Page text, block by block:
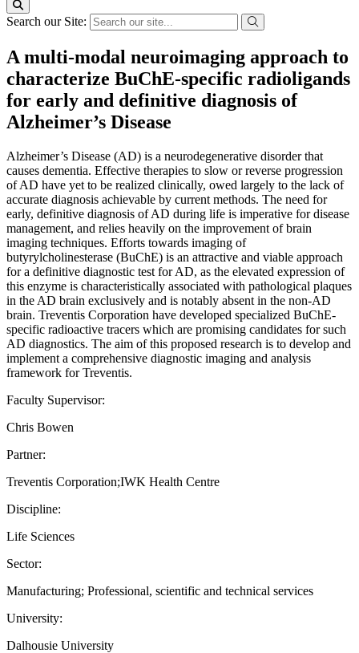
Search our Site:
A multi-modal neuroimaging approach to
characterize BuChE-specific radioligands
for early and definitive diagnosis of
Alzheimer’s Disease
Alzheimer’s Disease (AD) is a neurodegenerative disorder that
causes dementia. Effective therapies to slow or reverse progression
of AD have yet to be realized clinically, owed largely to the lack of
accurate diagnosis achievable by current methods. The need for
early, definitive diagnosis of AD during life is imperative for disease
management, and relies heavily on the improvement of brain
imaging techniques. Efforts towards imaging of
butyrylcholinesterase (BuChE) is an attractive and viable approach
for a definitive diagnostic test for AD, as the elevated expression of
this enzyme is characteristically associated with pathological plaques
in the AD brain exclusively and is notably absent in the non-AD
brain. Treventis Corporation have developed specialized BuChE-
specific radioactive tracers which are promising candidates for such
AD diagnostics. The aim of this proposed research is to develop and
implement a comprehensive diagnostic imaging and analysis
framework for Treventis.
Faculty Supervisor:
Chris Bowen
Partner:
Treventis Corporation;IWK Health Centre
Discipline:
Life Sciences
Sector:
Manufacturing; Professional, scientific and technical services
University:
Dalhousie University